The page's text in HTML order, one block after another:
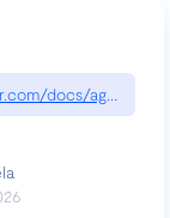
docs/agent/